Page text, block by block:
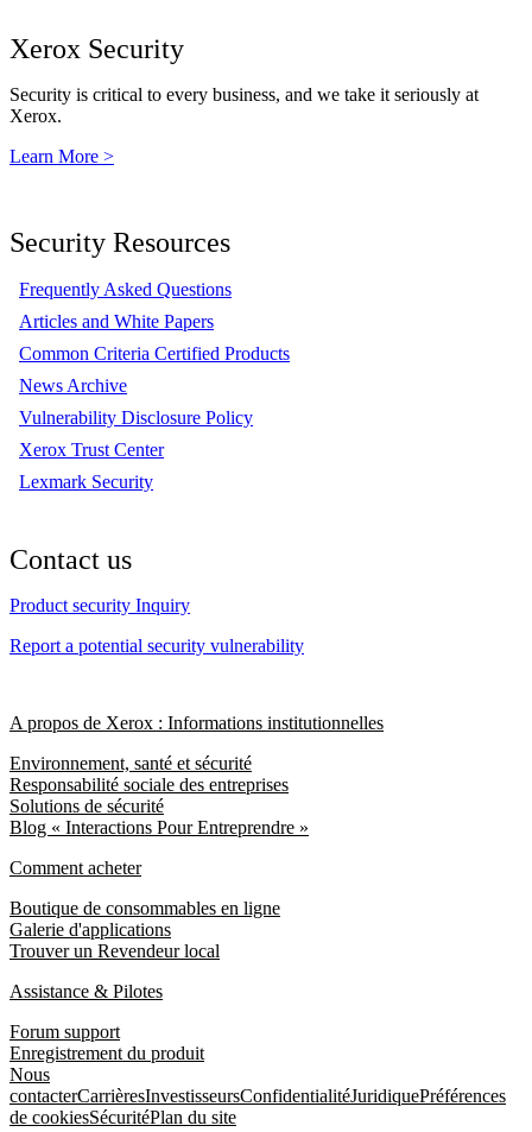
Xerox Security
Security is critical to every business, and we take it seriously at
Xerox.
Learn More >
Security Resources
Frequently Asked Questions
Articles and White Papers
Common Criteria Certified Products
News Archive
Vulnerability Disclosure Policy
Xerox Trust Center
Lexmark Security
Contact us
Product security Inquiry
Report a potential security vulnerability
A propos de Xerox : Informations institutionnelles
Environnement, santé et sécurité
Responsabilité sociale des entreprises
Solutions de sécurité
Blog « Interactions Pour Entreprendre »
Comment acheter
Boutique de consommables en ligne
Galerie d'applications
Trouver un Revendeur local
Assistance & Pilotes
Forum support
Enregistrement du produit
Nous
contacterCarrièresInvestisseursConfidentialitéJuridiquePréférences
de cookiesSécuritéPlan du site